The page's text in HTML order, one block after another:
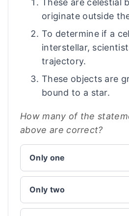
These are celestial
originate outside
To determine if a
interstellar,
trajectory.
These objects are
bound to a star.
How many of the
above are correct?
Only one
Only two